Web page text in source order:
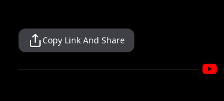
Copy Link And Share